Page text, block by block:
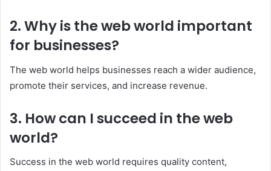
2. Why is the web world important
for businesses?
The web world helps businesses reach a wider audience,
promote their services, and increase revenue.
3. How can I succeed in the web
world?
Success in the web world requires quality content,